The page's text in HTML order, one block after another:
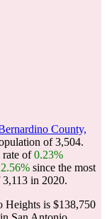
County,
of3,504.
rate of0.23%
since the most
3,113 in 2020.
Heights is $138,750